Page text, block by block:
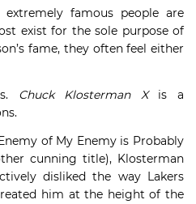
famous people are
exist for the sole purpose of
fame, they often feel either
Chuck Klosterman X is a
of My Enemy is Probably
cunning title), Klosterman
disliked the way Lakers
him at the height of the